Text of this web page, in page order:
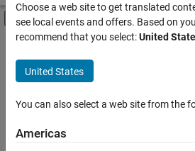
Off-Canvas Navigation
Main Content
FILTERED BY
Internships
Commercial Sales
Inside Sales
Business Model Team
Choose a web site to get translated
see local events and offers. Based on
recommend that you select:United
United States
You can also select a web site from the
Americas